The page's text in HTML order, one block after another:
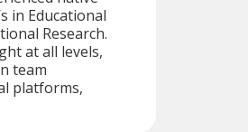
in Educational
Research.
at all levels,
team
platforms,